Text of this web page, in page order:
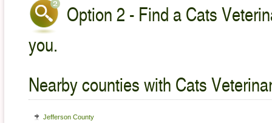
Option 2 - Find a Cats
you.
Nearby counties with Cats
Jefferson County